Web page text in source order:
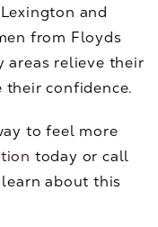
and
from Floyds
areas relieve their
confidence.
to feel more
today or call
about this